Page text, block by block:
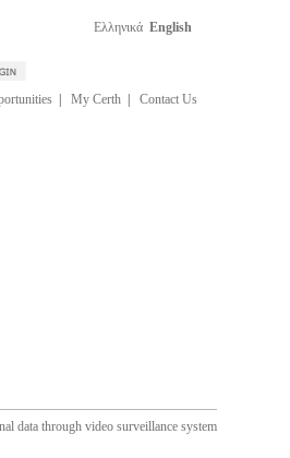
Ελληνικά English
| My Certh| Contact Us
data through video surveillance system